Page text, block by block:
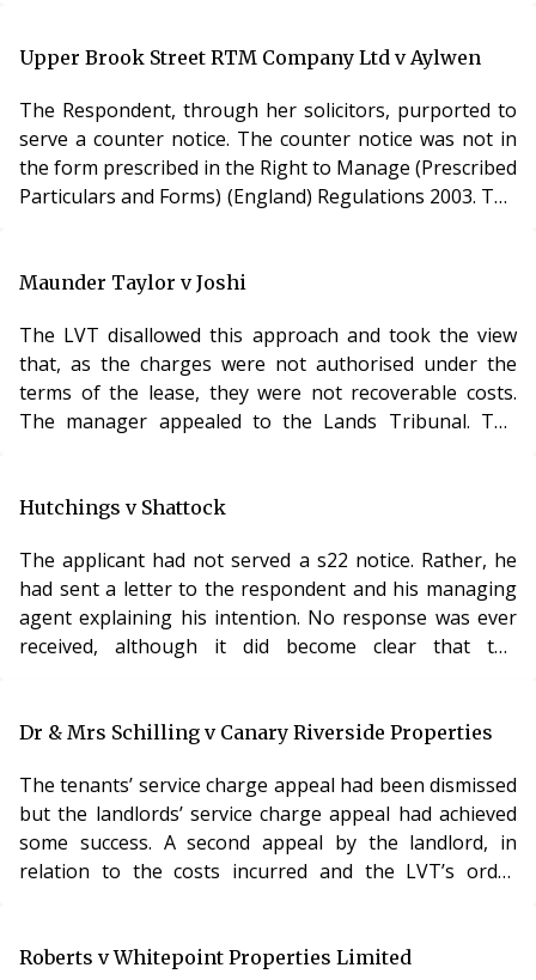
implied by statute.
The leaseholders were unrepresented in this case and
so it seems the LVT accepted this submission without
having the benefit of argument. Regardless of whether
or not it is right, it is a timely reminder of the
especially when dealing with Right to Buy leases.
007
render the contract unacceptable to any PFI partner.
“compliance with the requirements of [the consultation
process] will make this project unviabl
Upper Brook Street RTM Company Ltd v Aylwen
The Respondent, through her solicitors, purported to
serve a counter notice. The counter notice was not in
the form prescribed in the Right to Manage (Prescribed
Particulars and Forms) (England) Regulations 2003. The
with the Regulations and s84 Commonhold and
any of the requirements would invalidate the notice.
003
Maunder Taylor v Joshi
The LVT disallowed this approach and took the view
that, as the charges were not authorised under the
terms of the lease, they were not recoverable costs.
The manager appealed to the Lands Tribunal. The
terms of the lease but from his appointment as a
clearly set out the mechanism and basis for payment
and, therefore, the costs were payable in ac
Hutchings v Shattock
The applicant had not served a s22 notice. Rather, he
had sent a letter to the respondent and his managing
agent explaining his intention. No response was ever
received, although it did become clear that the
the property at the time of the application. The LVT
managing agent proposed by the applicant. Analysis A
decision which appears to be totally at odds w
Dr & Mrs Schilling v Canary Riverside Properties
The tenants’ service charge appeal had been dismissed
but the landlords’ service charge appeal had achieved
some success. A second appeal by the landlord, in
relation to the costs incurred and the LVT’s order
of the lease as regards the mechanism to be applied
Roberts v Whitepoint Properties Limited